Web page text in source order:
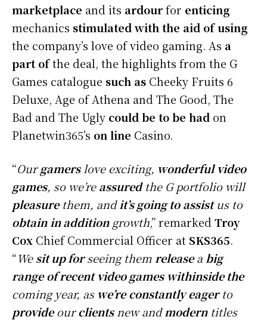
marketplace and its ardourfor enticing
mechanics stimulated with the aid of using
the company’s love of video gaming. As a
part ofthe deal, the highlights from the G
Games catalogue such as Cheeky Fruits 6
Deluxe, Age of Athena and The Good, The
Bad and The Ugly could be to be had on
Planetwin365’s on line Casino.
“Ourgamerslove exciting, wonderful video
games, so we’reassuredthe G portfolio will
pleasurethem, andit’s going to assistus to
obtain in additiongrowth,” remarked Troy
Cox Chief Commercial Officer at SKS365.
“Wesit up forseeing them releasea big
range of recent video games withinside the
coming year, as we’re constantly eagerto
provideourclientsnew andmoderntitles